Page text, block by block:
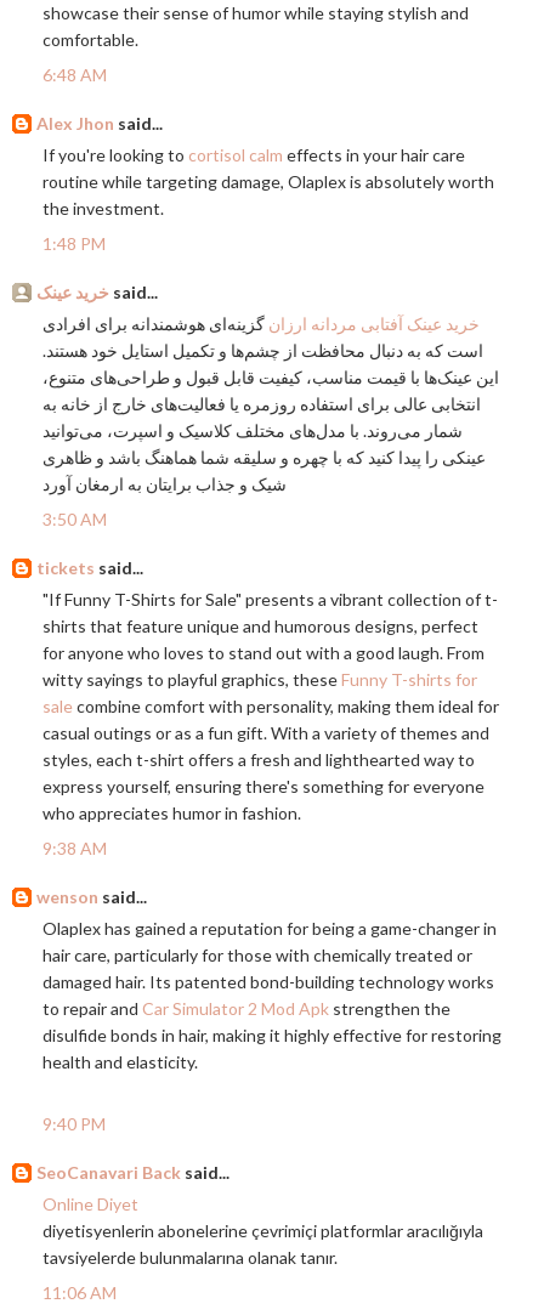
showcase their sense of humor while staying stylish and
comfortable.
6:48 AM
Alex Jhon said...
If you're looking to cortisol calm effects in your hair care
routine while targeting damage, Olaplex is absolutely worth
the investment.
1:48 PM
خرید عینک said...
خرید عینک آفتابی مردانه ارزان گزینه‌ای هوشمندانه برای افرادی
است که به دنبال محافظت از چشم‌ها و تکمیل استایل خود هستند.
این عینک‌ها با قیمت مناسب، کیفیت قابل قبول و طراحی‌های متنوع،
انتخابی عالی برای استفاده روزمره یا فعالیت‌های خارج از خانه به
شمار می‌روند. با مدل‌های مختلف کلاسیک و اسپرت، می‌توانید
عینکی را پیدا کنید که با چهره و سلیقه شما هماهنگ باشد و ظاهری
شیک و جذاب برایتان به ارمغان آورد
3:50 AM
tickets said...
"If Funny T-Shirts for Sale" presents a vibrant collection of t-
shirts that feature unique and humorous designs, perfect
for anyone who loves to stand out with a good laugh. From
witty sayings to playful graphics, theseFunny T-shirts for
salecombine comfort with personality, making them ideal for
casual outings or as a fun gift. With a variety of themes and
styles, each t-shirt offers a fresh and lighthearted way to
express yourself, ensuring there's something for everyone
who appreciates humor in fashion.
9:38 AM
wenson said...
Olaplex has gained a reputation for being a game-changer in
hair care, particularly for those with chemically treated or
damaged hair. Its patented bond-building technology works
to repair and Car Simulator 2 Mod Apk strengthen the
disulfide bonds in hair, making it highly effective for restoring
health and elasticity.
9:40 PM
SeoCanavari Back said...
Online Diyet
diyetisyenlerin abonelerine çevrimiçi platformlar aracılığıyla
tavsiyelerde bulunmalarına olanak tanır.
11:06 AM